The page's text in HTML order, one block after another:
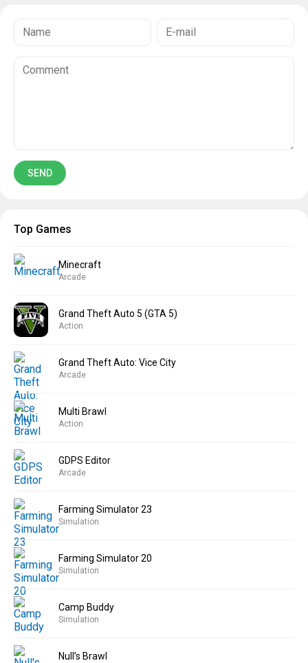
Top Games
Minecraft
Arcade
Grand Theft Auto 5 (GTA 5)
Action
Grand Theft Auto: Vice City
Arcade
Multi Brawl
Action
GDPS Editor
Arcade
Farming Simulator 23
Simulation
Farming Simulator 20
Simulation
Camp Buddy
Simulation
Null’s Brawl